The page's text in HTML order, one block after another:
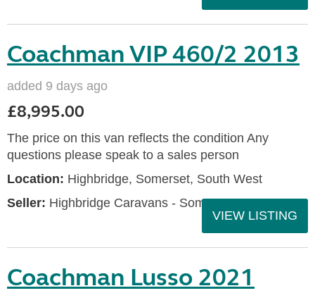
Coachman VIP 460/2 2013
added 9 days ago
£8,995.00
The price on this van reflects the condition Any
questions please speak to a sales person
Location: Highbridge, Somerset, South West
Seller: Highbridge Caravans - Somerset
VIEW LISTING
Coachman Lusso 2021